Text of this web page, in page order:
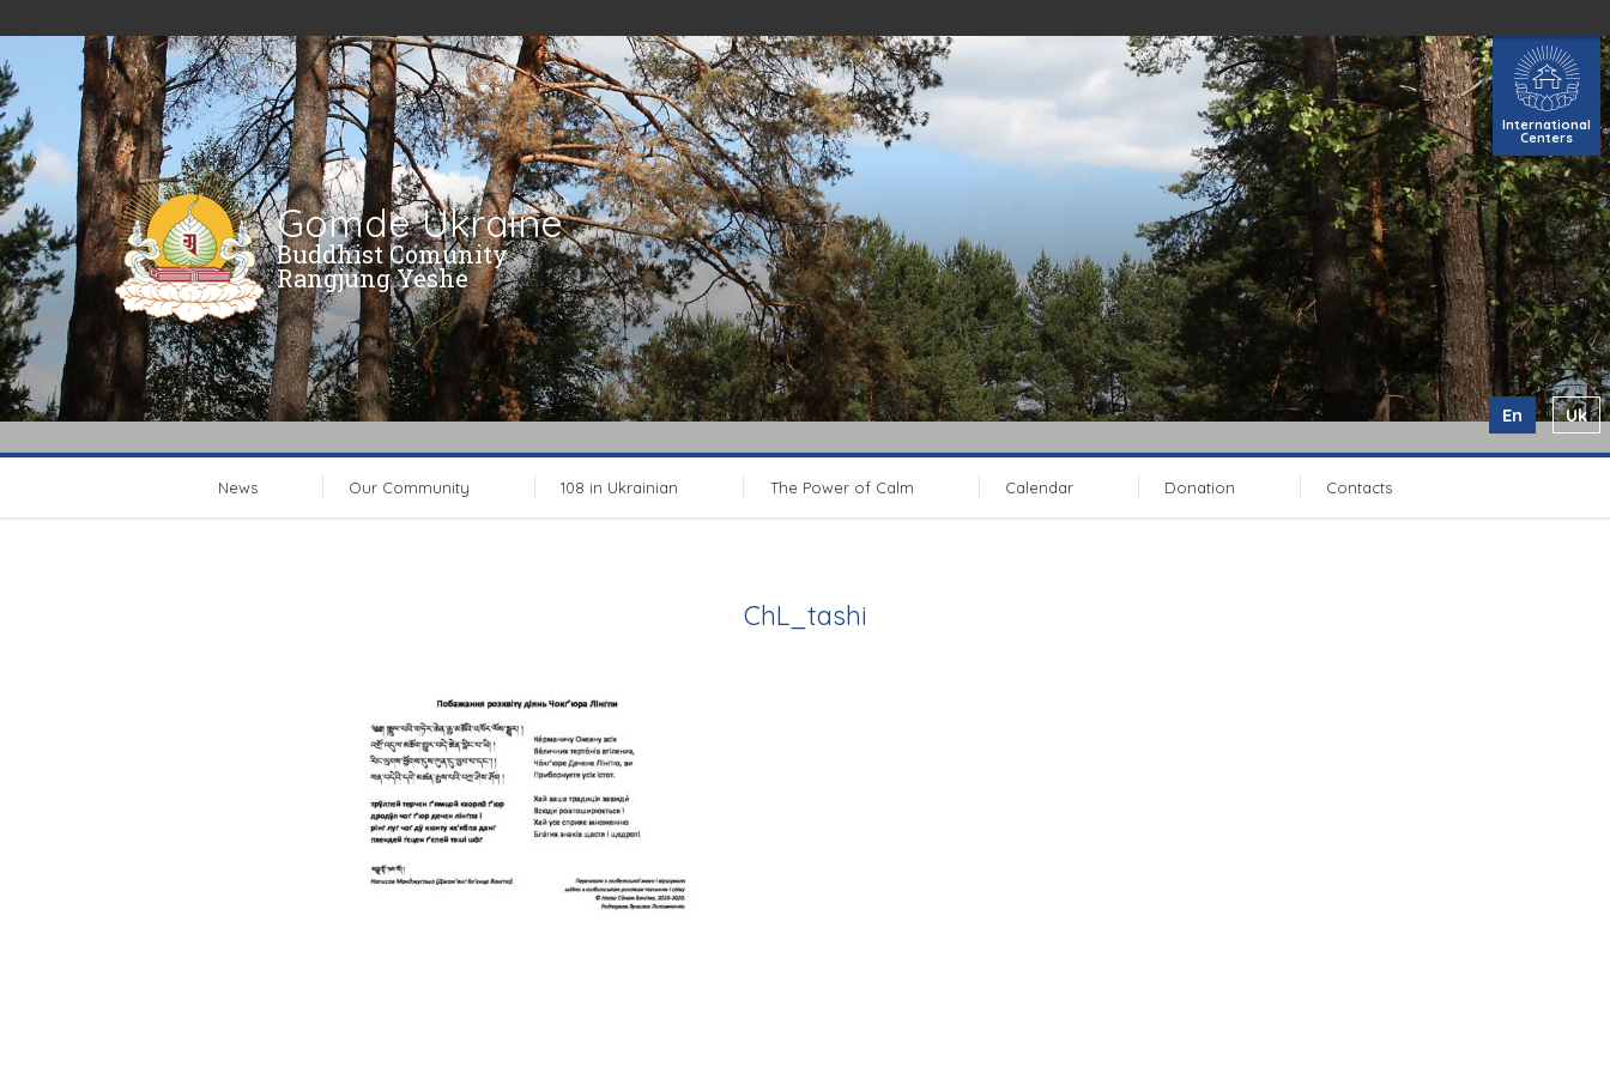
International
Centers
Gomde Ukraine
Buddhist Comunity
Rangjung Yeshe
En Uk
News Our Community 108 in Ukrainian The Power of Calm Calendar Donation Contacts
ChL_tashi